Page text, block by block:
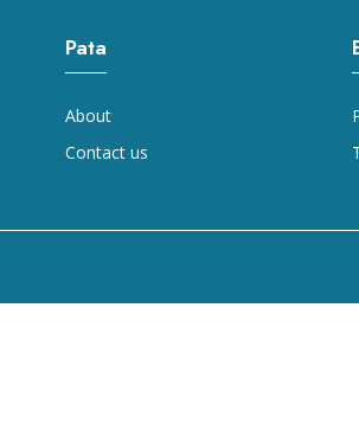
Pata
About
Contact us